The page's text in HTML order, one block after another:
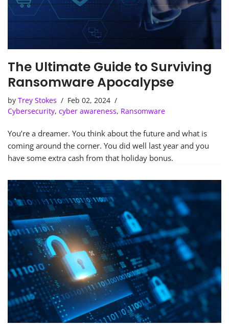
The Ultimate Guide to Surviving
Ransomware Apocalypse
by Trey Stokes
Feb 02, 2024
Cybersecurity, cyber awareness, Ransomware
You’re a dreamer. You think about the future and what is
coming around the corner. You did well last year and you
have some extra cash from that holiday bonus.